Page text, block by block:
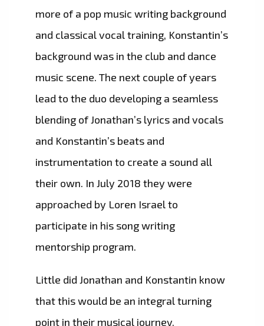
more of a pop music writing background
and classical vocal training, Konstantin’s
background was in the club and dance
music scene. The next couple of years
lead to the duo developing a seamless
blending of Jonathan’s lyrics and vocals
and Konstantin’s beats and
instrumentation to create a sound all
their own. In July 2018 they were
approached by Loren Israel to
participate in his song writing
mentorship program.
Little did Jonathan and Konstantin know
that this would be an integral turning
point in their musical journey.